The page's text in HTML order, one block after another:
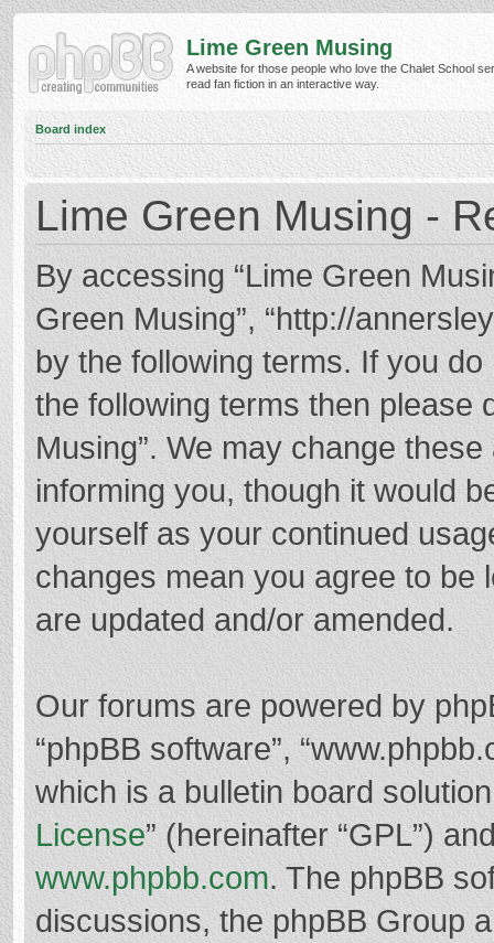
Lime Green Musing
A website for those people who love the Chalet School
read fan fiction in an interactive way.
Board index
Lime Green Musing -
By accessing “Lime Green
Green Musing”, “http://
by the following terms. If you
the following terms then please
Musing”. We may change
informing you, though it would
yourself as your continued
changes mean you agree to be
are updated and/or amended.
Our forums are powered by
“phpBB software”,
which is a bulletin board
License” (hereinafter “GPL”)
www.phpbb.com. The phpBB
discussions, the phpBB Group